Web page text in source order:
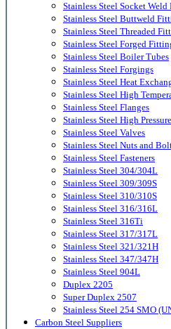
Stainless Steel Socket
Stainless Steel Buttweld
Stainless Steel Threaded
Stainless Steel Forged
Stainless Steel Boiler Tubes
Stainless Steel Forgings
Stainless Steel Heat
Stainless Steel High
Stainless Steel Flanges
Stainless Steel High
Stainless Steel Valves
Stainless Steel Nuts and
Stainless Steel Fasteners
Stainless Steel 304/304L
Stainless Steel 309/309S
Stainless Steel 310/310S
Stainless Steel 316/316L
Stainless Steel 316Ti
Stainless Steel 317/317L
Stainless Steel 321/321H
Stainless Steel 347/347H
Stainless Steel 904L
Duplex 2205
Super Duplex 2507
Stainless Steel 254 SMO
Carbon Steel Suppliers